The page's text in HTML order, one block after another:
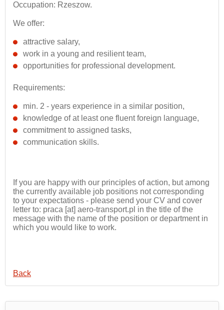
Occupation: Rzeszow.
We offer:
attractive salary,
work in a young and resilient team,
opportunities for professional development.
Requirements:
min. 2 - years experience in a similar position,
knowledge of at least one fluent foreign language,
commitment to assigned tasks,
communication skills.
If you are happy with our principles of action, but among
the currently available job positions not corresponding
to your expectations - please send your CV and cover
letter to: praca [at] aero-transport.pl in the title of the
message with the name of the position or department in
which you would like to work.
Back